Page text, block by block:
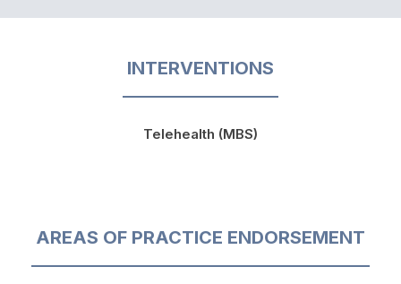
INTERVENTIONS
Telehealth (MBS)
AREAS OF PRACTICE ENDORSEMENT